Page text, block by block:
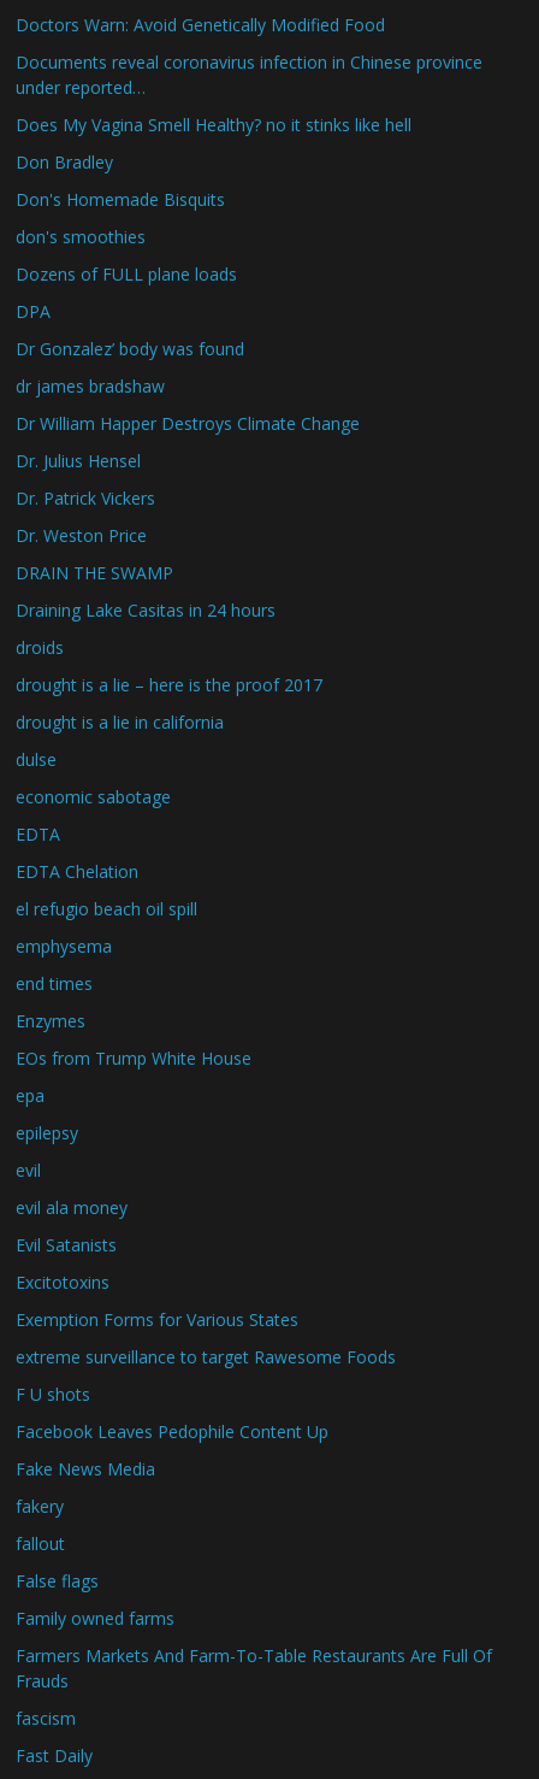
Doctors Warn: Avoid Genetically Modified Food
Documents reveal coronavirus infection in Chinese province
under reported…
Does My Vagina Smell Healthy? no it stinks like hell
Don Bradley
Don's Homemade Bisquits
don's smoothies
Dozens of FULL plane loads
DPA
Dr Gonzalez’ body was found
dr james bradshaw
Dr William Happer Destroys Climate Change
Dr. Julius Hensel
Dr. Patrick Vickers
Dr. Weston Price
DRAIN THE SWAMP
Draining Lake Casitas in 24 hours
droids
drought is a lie – here is the proof 2017
drought is a lie in california
dulse
economic sabotage
EDTA
EDTA Chelation
el refugio beach oil spill
emphysema
end times
Enzymes
EOs from Trump White House
epa
epilepsy
evil
evil ala money
Evil Satanists
Excitotoxins
Exemption Forms for Various States
extreme surveillance to target Rawesome Foods
F U shots
Facebook Leaves Pedophile Content Up
Fake News Media
fakery
fallout
False flags
Family owned farms
Farmers Markets And Farm-To-Table Restaurants Are Full Of
Frauds
fascism
Fast Daily